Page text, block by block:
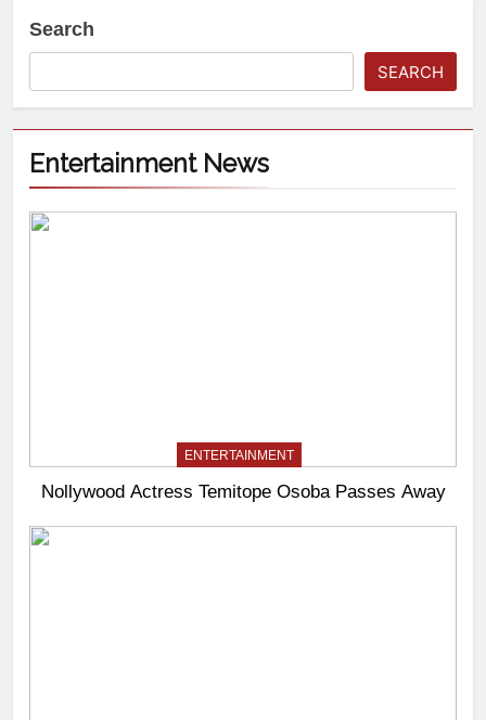
Search
SEARCH
Entertainment News
ENTERTAINMENT
Nollywood Actress Temitope Osoba Passes Away